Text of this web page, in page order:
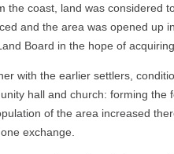
the coast, land was considered
and the area was opened up
Board in the hope of
with the earlier settlers,
hall and church: forming the
of the area increased
exchange.